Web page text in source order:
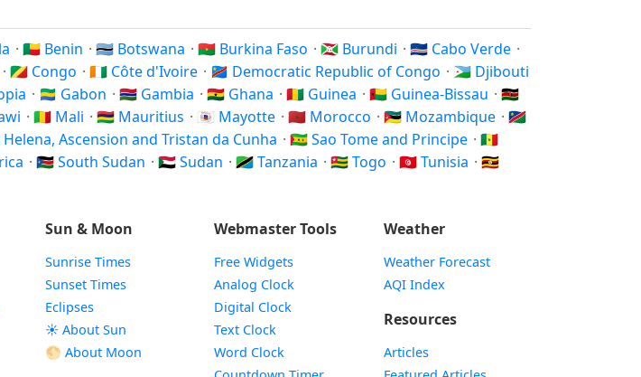
· 🇧🇯 Benin · 🇧🇼 Botswana · 🇧🇫 Burkina Faso · 🇧🇮 Burundi · 🇨🇻 Cabo Verde ·
· 🇨🇬 Congo · 🇨🇮 Côte d'Ivoire · 🇨🇩 Democratic Republic of Congo · 🇩🇯 Djibouti
· 🇬🇦 Gabon · 🇬🇲 Gambia · 🇬🇭 Ghana · 🇬🇳 Guinea · 🇬🇼 Guinea-Bissau · 🇰🇪
· 🇲🇱 Mali · 🇲🇺 Mauritius · 🇾🇹 Mayotte · 🇲🇦 Morocco · 🇲🇿 Mozambique · 🇳🇦
Ascension and Tristan da Cunha · 🇸🇹 Sao Tome and Principe · 🇸🇳
· 🇸🇸 South Sudan · 🇸🇩 Sudan · 🇹🇿 Tanzania · 🇹🇬 Togo · 🇹🇳 Tunisia · 🇺🇬
Sun & Moon
Sunrise Times
Sunset Times
Eclipses
☀️ About Sun
🌕 About Moon
Webmaster Tools
Free Widgets
Analog Clock
Digital Clock
Text Clock
Word Clock
Widget
Weather
Weather Forecast
AQI Index
Resources
Articles